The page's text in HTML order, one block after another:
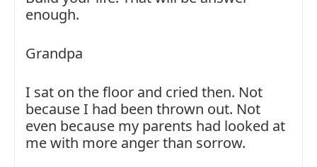
enough.
Grandpa
I sat on the floor and cried then. Not
because I had been thrown out. Not
even because my parents had looked at
me with more anger than sorrow.